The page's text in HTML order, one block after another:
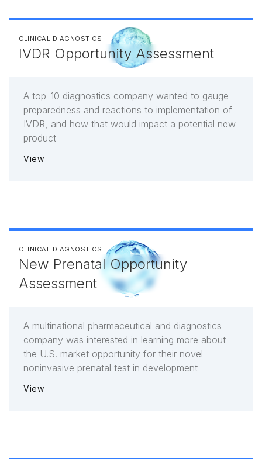
CLINICAL DIAGNOSTICS
IVDR Opportunity Assessment
A top-10 diagnostics company wanted to gauge
preparedness and reactions to implementation of
IVDR, and how that would impact a potential new
product
View
CLINICAL DIAGNOSTICS
New Prenatal Opportunity
Assessment
A multinational pharmaceutical and diagnostics
company was interested in learning more about
the U.S. market opportunity for their novel
noninvasive prenatal test in development
View